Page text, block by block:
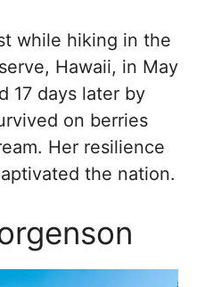
while hiking in the
Hawaii, in May
17 days later by
on berries
Her resilience
the nation.